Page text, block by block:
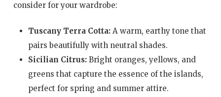
consider for your wardrobe:
Tuscany Terra Cotta:A warm, earthy tone that
pairs beautifully with neutral shades.
Sicilian Citrus:Bright oranges, yellows, and
greens that capture the essence of the islands,
perfect for spring and summer attire.